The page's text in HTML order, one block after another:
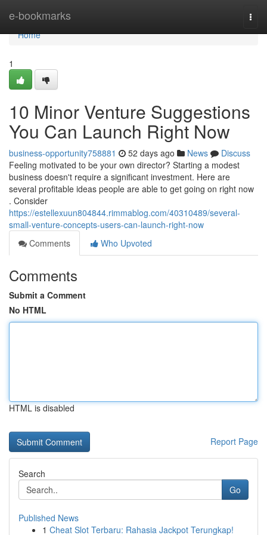
e-bookmarks
Home
Home
1
10 Minor Venture Suggestions
You Can Launch Right Now
business-opportunity758881 52 days ago News
Discuss
Feeling motivated to be your own director? Starting a modest
business doesn't require a significant investment. Here are
several profitable ideas people are able to get going on right now
. Consider
https://estellexuun804844.rimmablog.com/40310489/several-
small-venture-concepts-users-can-launch-right-now
Comments
Who Upvoted
Comments
Submit a Comment
No HTML
HTML is disabled
Report Page
Search
Go
Published News
1 Cheat Slot Terbaru: Rahasia Jackpot Terungkap!